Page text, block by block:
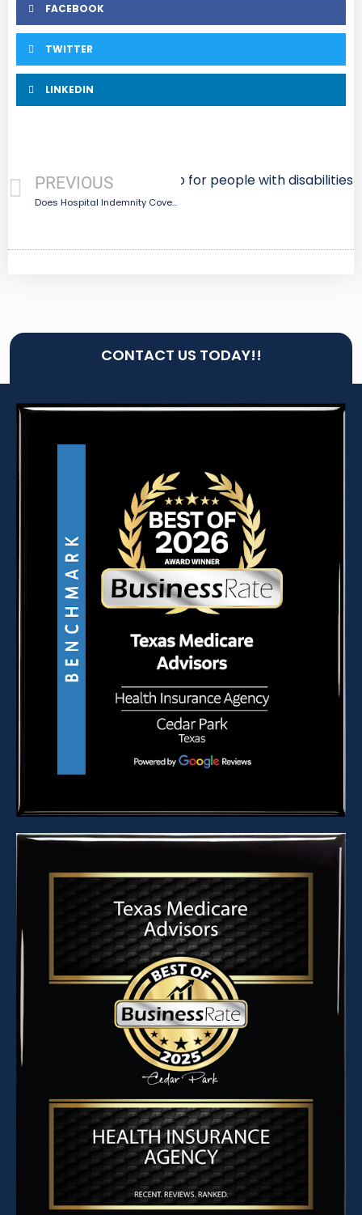
FACEBOOK
TWITTER
LINKEDIN
PREVIOUS
Does Hospital Indemnity Covers Childbirth?
Next Medigap for people with disabilities
CONTACT US TODAY!!